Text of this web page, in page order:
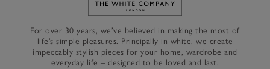
Link to The White Company's
For over 30 years, we’ve believed in making the most of
life’s simple pleasures. Principally in white, we create
impeccably stylish pieces for your home, wardrobe and
everyday life – designed to be loved and last.